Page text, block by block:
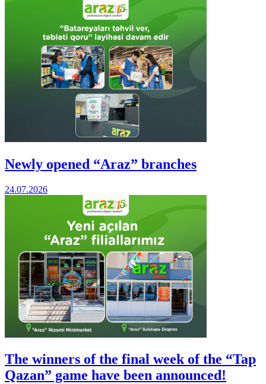
Newly opened “Araz” branches
24.07.2026
The winners of the final week of the “Tap
Qazan” game have been announced!